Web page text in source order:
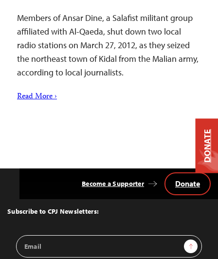
Members of Ansar Dine, a Salafist militant group
affiliated with Al-Qaeda, shut down two local
radio stations on March 27, 2012, as they seized
the northeast town of Kidal from the Malian army,
according to local journalists.
Read More ›
Top
Subscribe to CPJ Newsletters:
Email
Address
Sign Up
Become a Supporter Donate
DONATE